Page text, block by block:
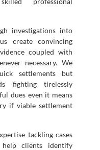
investigations into
create convincing
coupled with
necessary. We
settlements but
fighting tirelessly
dues even it means
if viable settlement
tackling cases
clients identify